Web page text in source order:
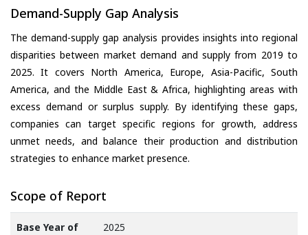
Demand-Supply Gap Analysis
The demand-supply gap analysis provides insights into regional
disparities between market demand and supply from 2019 to
2025. It covers North America, Europe, Asia-Pacific, South
America, and the Middle East & Africa, highlighting areas with
excess demand or surplus supply. By identifying these gaps,
companies can target specific regions for growth, address
unmet needs, and balance their production and distribution
strategies to enhance market presence.
Scope of Report
Base Year of
2025